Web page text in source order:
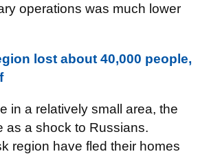
operations was much lower
lost about 40,000 people,
in a relatively small area, the
as a shock to Russians.
region have fled their homes